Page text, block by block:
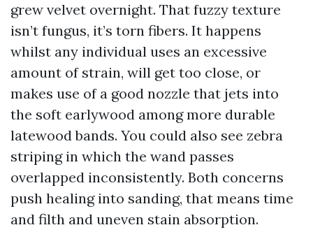
grew velvet overnight. That fuzzy texture
isn’t fungus, it’s torn fibers. It happens
whilst any individual uses an excessive
amount of strain, will get too close, or
makes use of a good nozzle that jets into
the soft earlywood among more durable
latewood bands. You could also see zebra
striping in which the wand passes
overlapped inconsistently. Both concerns
push healing into sanding, that means time
and filth and uneven stain absorption.